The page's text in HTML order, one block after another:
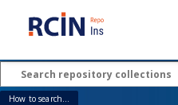
How to search...